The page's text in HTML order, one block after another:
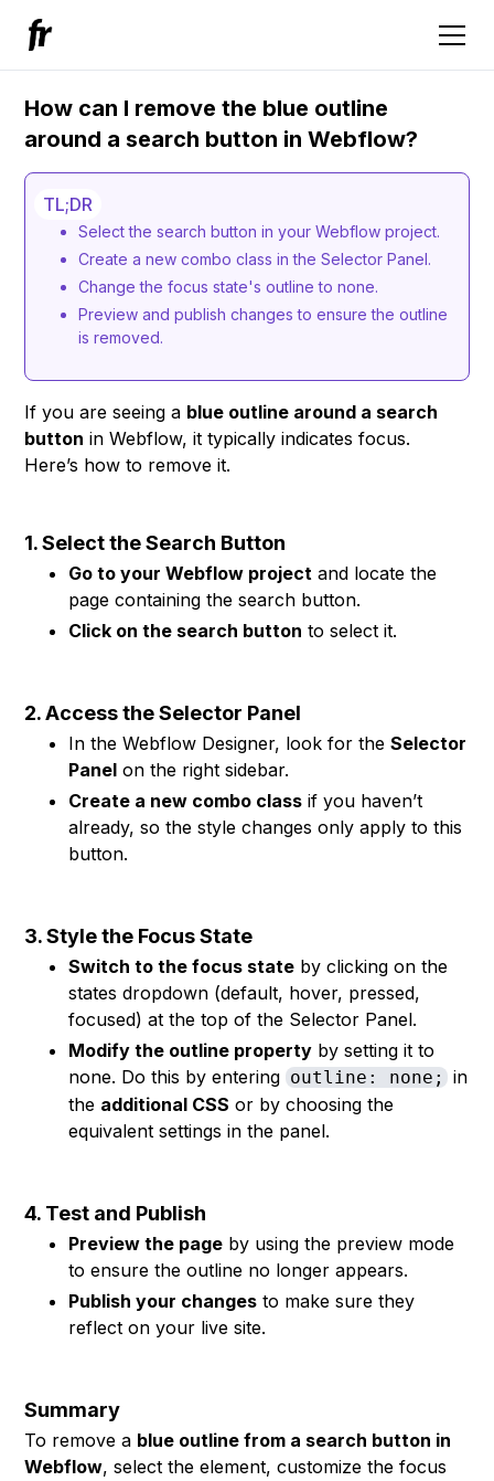
How can I remove the blue outline
around a search button in Webflow?
TL;DR
Select the search button in your Webflow project.
Create a new combo class in the Selector Panel.
Change the focus state's outline to none.
Preview and publish changes to ensure the outline
is removed.
If you are seeing a blue outline around a search
button in Webflow, it typically indicates focus.
Here’s how to remove it.
1. Select the Search Button
Go to your Webflow project and locate the
page containing the search button.
Click on the search button to select it.
2. Access the Selector Panel
In the Webflow Designer, look for theSelector
Panel on the right sidebar.
Create a new combo class if you haven’t
already, so the style changes only apply to this
button.
3. Style the Focus State
Switch to the focus state by clicking on the
states dropdown (default, hover, pressed,
focused) at the top of the Selector Panel.
Modify the outline property by setting it to
none. Do this by entering outline: none; in
the additional CSS or by choosing the
equivalent settings in the panel.
4. Test and Publish
Preview the page by using the preview mode
to ensure the outline no longer appears.
Publish your changes to make sure they
reflect on your live site.
Summary
To remove a blue outline from a search button in
Webflow, select the element, customize the focus